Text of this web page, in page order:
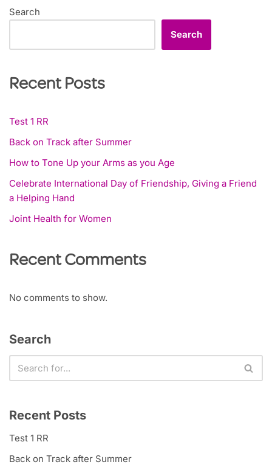
Search
Search
Recent Posts
Test 1 RR
Back on Track after Summer
How to Tone Up your Arms as you Age
Celebrate International Day of Friendship, Giving a Friend
a Helping Hand
Joint Health for Women
Recent Comments
No comments to show.
Search
Recent Posts
Test 1 RR
Back on Track after Summer